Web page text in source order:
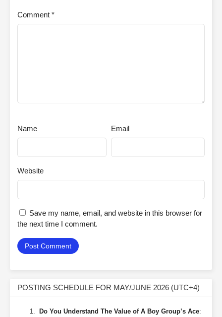
Comment *
Name Email
Website
Save my name, email, and website in this browser for
the next time I comment.
POSTING SCHEDULE FOR MAY/JUNE 2026 (UTC+4)
Do You Understand The Value of A Boy Group’s Ace: